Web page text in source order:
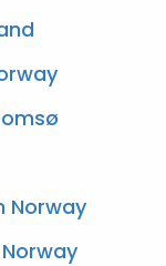
Norway